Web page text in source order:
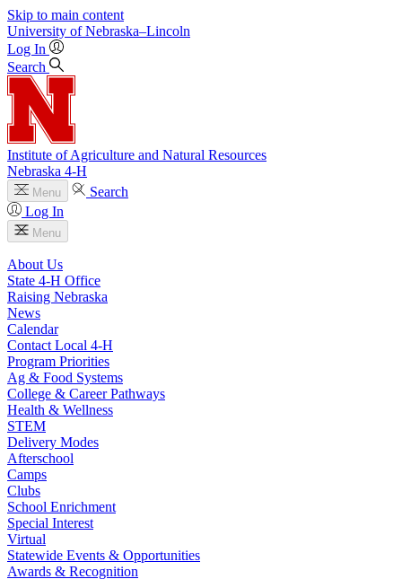
Skip to main content
University of Nebraska–Lincoln
Log In
Search
Institute of Agriculture and Natural Resources
Nebraska 4‑H
Menu
Search
Log In
Menu
About Us
State 4‑H Office
Raising Nebraska
News
Calendar
Contact Local 4‑H
Program Priorities
Ag & Food Systems
College & Career Pathways
Health & Wellness
STEM
Delivery Modes
Afterschool
Camps
Clubs
School Enrichment
Special Interest
Virtual
Statewide Events & Opportunities
Awards & Recognition